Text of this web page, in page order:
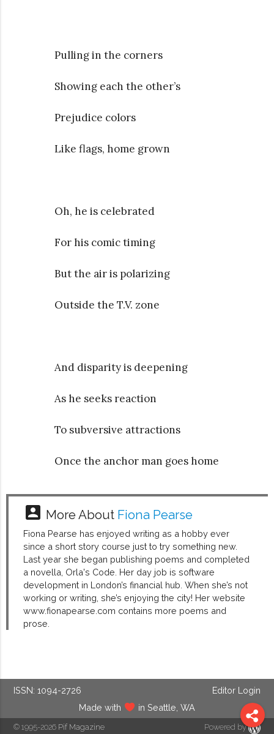
Pulling in the corners
Showing each the other’s
Prejudice colors
Like flags, home grown
Oh, he is celebrated
For his comic timing
But the air is polarizing
Outside the T.V. zone
And disparity is deepening
As he seeks reaction
To subversive attractions
Once the anchor man goes home
account_box More About Fiona Pearse
Fiona Pearse has enjoyed writing as a hobby ever
since a short story course just to try something new.
Last year she began publishing poems and completed
a novella, Orla's Code. Her day job is software
development in London’s financial hub. When she’s not
working or writing, she’s enjoying the city! Her website
www.fionapearse.com contains more poems and
prose.
ISSN: 1094-2726
Editor Login
Made with
in Seattle, WA
© 1995-2026 Pif Magazine Powered by